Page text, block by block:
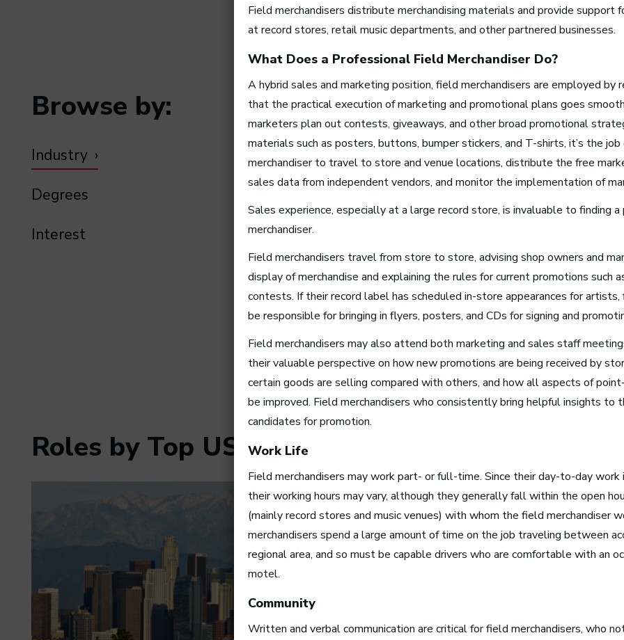
Browse by:
Industry
Degrees
Interest
Browse music career roles by
Business and Promotion
Advertising
Recording Industry
Media and Communications
Film, Video, and Television
Radio and Streaming Music
Journalism
Video Games
Roles by Top US Cities for Musicians
Atlanta, GA
See Roles
See Roles
Field merchandisers distribute merchandising materials and provide support
at record stores, retail music departments, and other partnered businesses.
What Does a Professional Field Merchandiser Do?
A hybrid sales and marketing position, field merchandisers are employed by
that the practical execution of marketing and promotional plans goes
marketers plan out contests, giveaways, and other broad promotional
materials such as posters, buttons, bumper stickers, and T-shirts, it’s the
merchandiser to travel to store and venue locations, distribute the free
sales data from independent vendors, and monitor the implementation of
Sales experience, especially at a large record store, is invaluable to finding
merchandiser.
Field merchandisers travel from store to store, advising shop owners and
display of merchandise and explaining the rules for current promotions such
contests. If their record label has scheduled in-store appearances for artists,
be responsible for bringing in flyers, posters, and CDs for signing and
Field merchandisers may also attend both marketing and sales staff
their valuable perspective on how new promotions are being received by
certain goods are selling compared with others, and how all aspects of
be improved. Field merchandisers who consistently bring helpful insights to
candidates for promotion.
Work Life
Field merchandisers may work part- or full-time. Since their day-to-day
their working hours may vary, although they generally fall within the open
(mainly record stores and music venues) with whom the field merchandiser
merchandisers spend a large amount of time on the job traveling between
regional area, and so must be capable drivers who are comfortable with an
motel.
Community
Written and verbal communication are critical for field merchandisers, who